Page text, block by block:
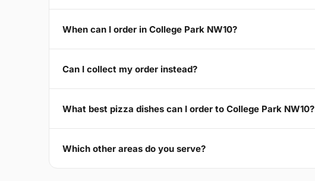
When can I order in College Park NW10?
Can I collect my order instead?
What best pizza dishes can I order to College Park NW10?
Which other areas do you serve?